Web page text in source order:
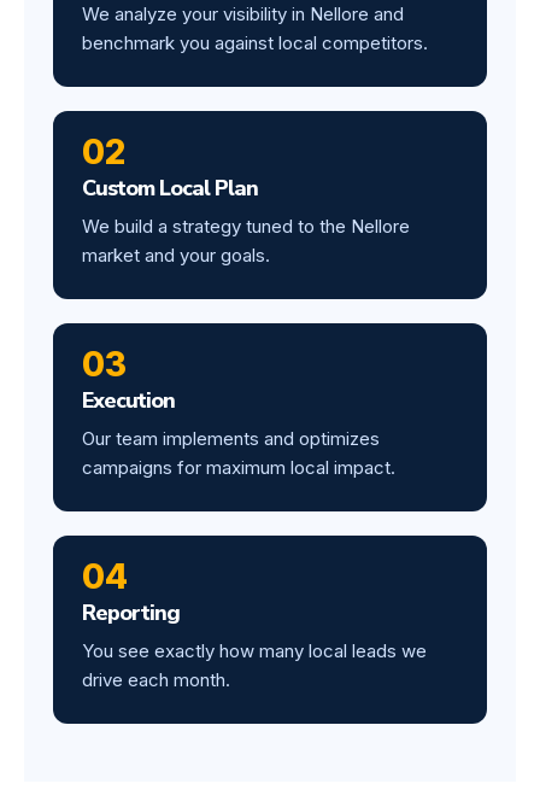
We analyze your visibility in Nellore and
benchmark you against local competitors.
02
Custom Local Plan
We build a strategy tuned to the Nellore
market and your goals.
03
Execution
Our team implements and optimizes
campaigns for maximum local impact.
04
Reporting
You see exactly how many local leads we
drive each month.